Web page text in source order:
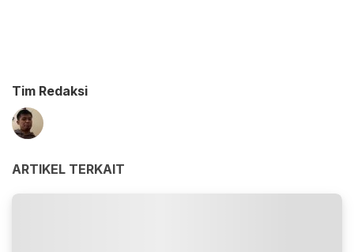
Tim Redaksi
ARTIKEL TERKAIT